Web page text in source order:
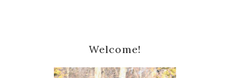
Sidebar
Welcome!